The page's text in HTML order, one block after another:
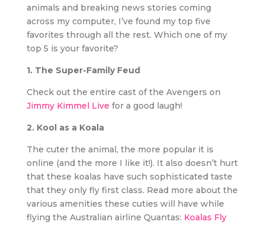
animals and breaking news stories coming
across my computer, I’ve found my top five
favorites through all the rest. Which one of my
top 5 is your favorite?
1. The Super-Family Feud
Check out the entire cast of the Avengers on
Jimmy Kimmel Live for a good laugh!
2. Kool as a Koala
The cuter the animal, the more popular it is
online (and the more I like it!). It also doesn’t hurt
that these koalas have such sophisticated taste
that they only fly first class. Read more about the
various amenities these cuties will have while
flying the Australian airline Quantas: Koalas Fly